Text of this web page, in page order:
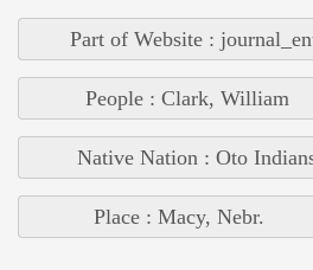
Part of Website :
People : Clark, William
Native Nation : Oto
Place : Macy, Nebr.